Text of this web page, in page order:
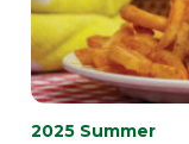
2025 Summer